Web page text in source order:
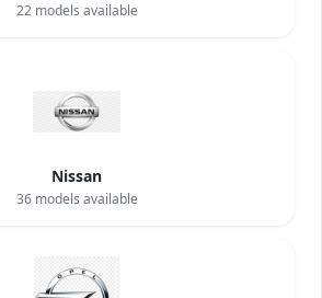
22models available
Nissan
36models available